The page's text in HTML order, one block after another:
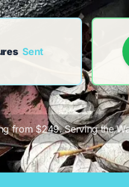
Sent
from $249. Serving the